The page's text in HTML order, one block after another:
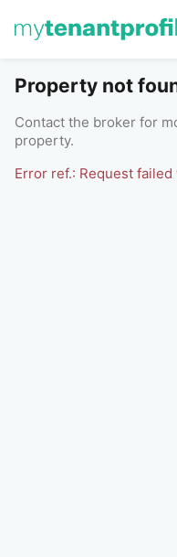
Property not
Contact the broker for
property.
Error ref.: Request